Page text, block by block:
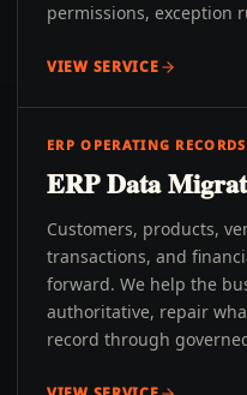
permissions, exception
VIEW SERVICE
ERP OPERATING RECORDS
ERP Data
Customers, products,
transactions, and
forward. We help the
authoritative, repair
record through